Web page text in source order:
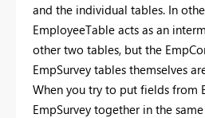
and the individual tables. In
EmployeeTable acts as an
other two tables, but the
EmpSurvey tables themselves
When you try to put fields from
EmpSurvey together in the